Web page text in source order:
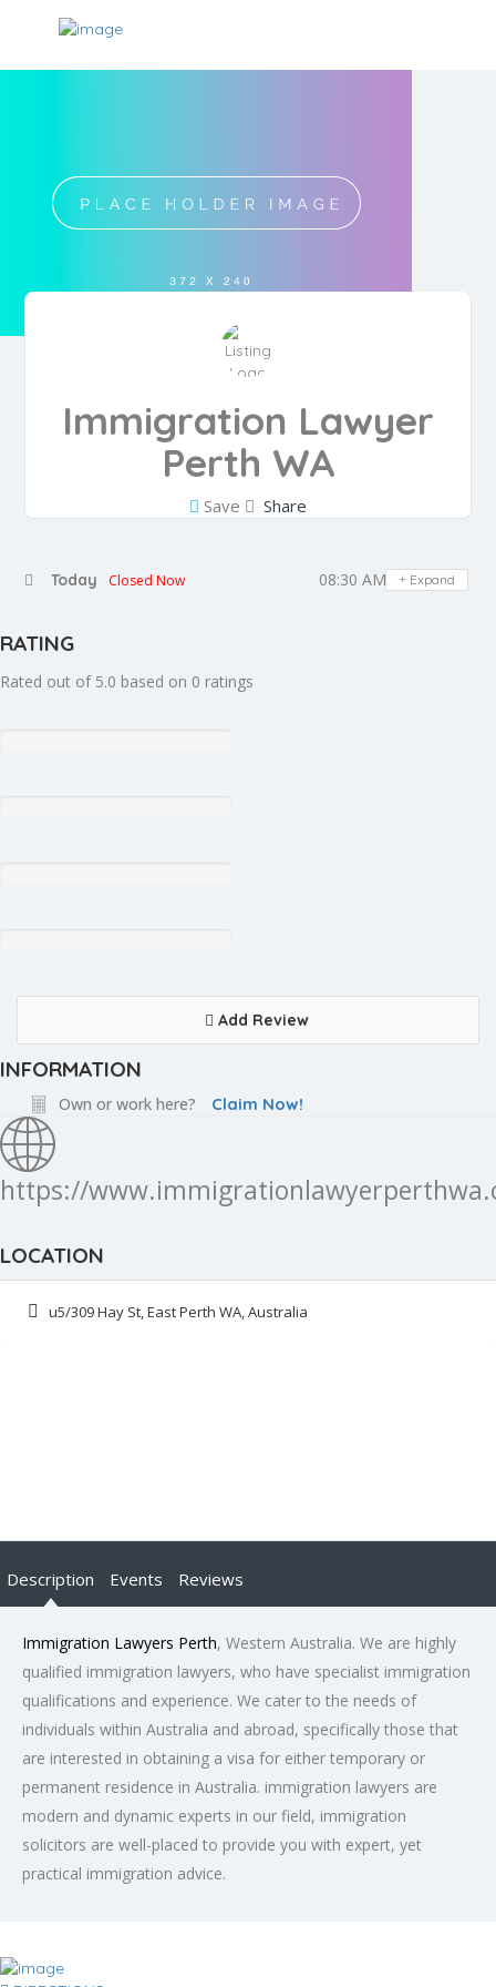
Immigration Lawyer
Perth WA
Save Share
Today Closed Now 08:30 AM - 05:30 PM
Expand
RATING
Rated out of 5.0 based on 0 ratings
Add Review
INFORMATION
Own or work here? Claim Now!
https://
LOCATION
u5/309 Hay St, East Perth WA, Australia
Description Events Reviews
Immigration Lawyers Perth, Western Australia. We are highly
qualified immigration lawyers, who have specialist immigration
qualifications and experience. We cater to the needs of
individuals within Australia and abroad, specifically those that
are interested in obtaining a visa for either temporary or
permanent residence in Australia. immigration lawyers are
modern and dynamic experts in our field, immigration
solicitors are well-placed to provide you with expert, yet
practical immigration advice.